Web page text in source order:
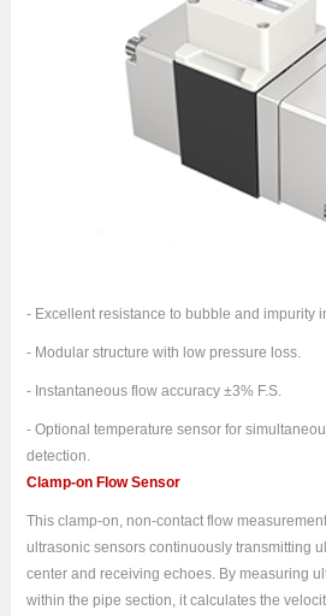
- Excellent resistance to bubble and impurity
- Modular structure with low pressure loss.
- Instantaneous flow accuracy ±3% F.S.
- Optional temperature sensor for
detection.
Clamp-on Flow Sensor
This clamp-on, non-contact flow
ultrasonic sensors continuously transmitting
center and receiving echoes. By measuring
within the pipe section, it calculates the